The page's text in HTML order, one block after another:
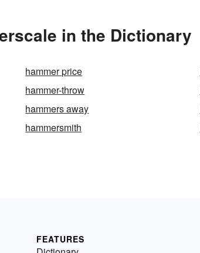
in the Dictionary
hammer price
hammer-throw
hammers away
hammersmith
FEATURES